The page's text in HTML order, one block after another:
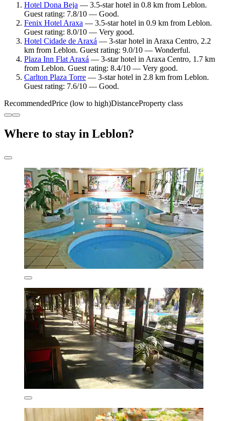
Hotel Dona Beja — 3.5-star hotel in 0.8 km from Leblon.
Guest rating: 7.8/10 — Good.
Fenix Hotel Araxa — 3.5-star hotel in 0.9 km from Leblon.
Guest rating: 8.0/10 — Very good.
Hotel Cidade de Araxá — 3-star hotel in Araxa Centro, 2.2
km from Leblon. Guest rating: 9.0/10 — Wonderful.
Plaza Inn Flat Araxá — 3-star hotel in Araxa Centro, 1.7 km
from Leblon. Guest rating: 8.4/10 — Very good.
Carlton Plaza Torre — 3-star hotel in 2.8 km from Leblon.
Guest rating: 7.6/10 — Good.
RecommendedPrice (low to high)DistanceProperty class
Where to stay in Leblon?